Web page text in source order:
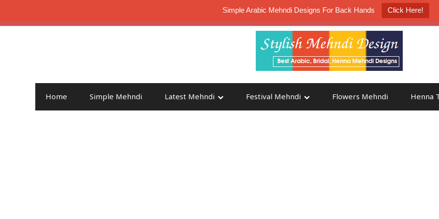
Simple Arabic Mehndi Designs For Back Hands Click Here!
Home Simple Mehndi Latest Mehndi Festival Mehndi Flowers Mehndi Henna
K4 Henna Mehndi Contest Participate